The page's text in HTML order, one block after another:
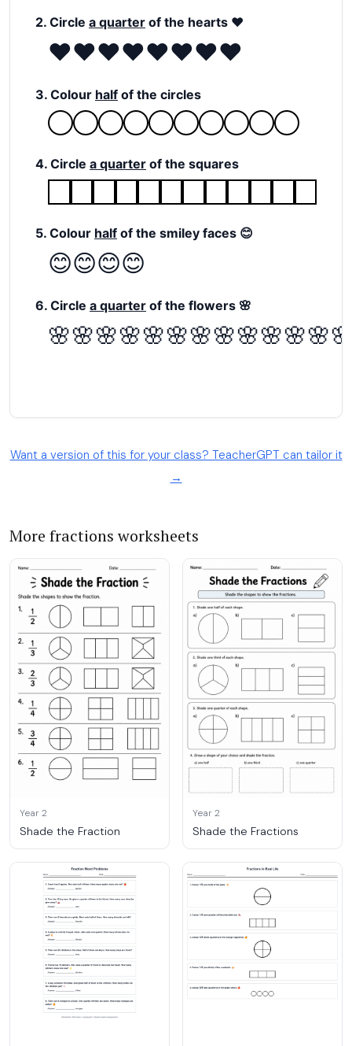
Want a version of this for your class? TeacherGPT can tailor it
→
More fractions worksheets
Year 2
Shade the Fraction
Year 2
Shade the Fractions